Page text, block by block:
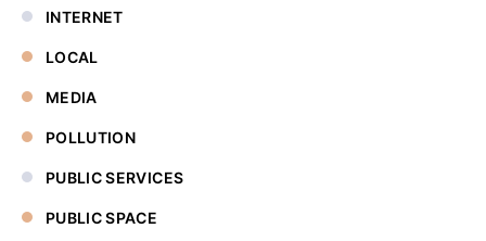
INTERNET
LOCAL
MEDIA
POLLUTION
PUBLIC SERVICES
PUBLIC SPACE